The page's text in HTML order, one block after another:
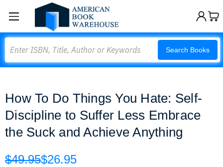
Search Books
How To Do Things You Hate: Self-
Discipline to Suffer Less Embrace
the Suck and Achieve Anything
$49.95$26.95